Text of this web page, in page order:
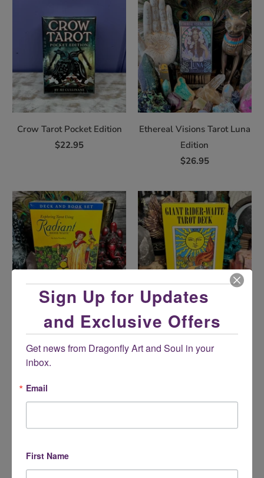
Crow Tarot Pocket Edition
$22.95
Ethereal Visions Tarot Luna
Edition
$26.95
Exploring Tarot Using
Radiant Rider-Waite® Tarot
Set
Giant Rider-Waite® Tarot
$26.95
Sign Up for Updates
and Exclusive Offers
Get news from Dragonfly Art and Soul in your
inbox.
Email
First Name